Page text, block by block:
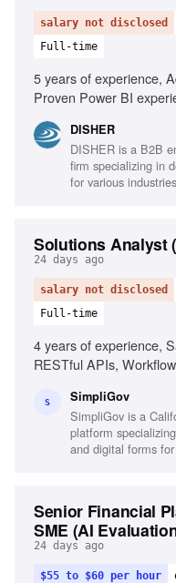
salary not disclosed
Full-time
5 years of experience,
Proven Power BI
Ability to turn complex
identification skills,
DISHER
DISHER is a B2B
firm specializing in
for various
Solutions Analyst
24 days ago
salary not disclosed
Full-time
4 years of experience,
RESTful APIs,
Emotional intelligence,
S SimpliGov
SimpliGov is a
platform
and digital forms
Senior Financial
SME (AI
24 days ago
$55 to $60 per hour